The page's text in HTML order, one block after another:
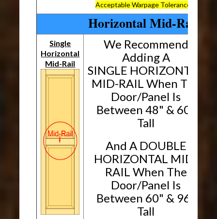
Acceptable Warpage Tolerances)
Horizontal Mid-Rails
Single
Horizontal
Mid-Rail
We Recommend
Adding A
SINGLE HORIZONTAL
MID-RAIL When The
Door/Panel Is
Between 48" & 60"
Tall
And A DOUBLE
HORIZONTAL MID-
RAIL When The
Door/Panel Is
Between 60" & 96"
Tall